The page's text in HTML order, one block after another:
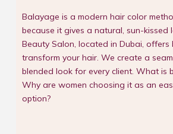
Balayage is a modern hair color
because it gives a natural, sun-kissed
Beauty Salon, located in Dubai,
transform your hair. We create a
blended look for every client. What is
Why are women choosing it as an
option?